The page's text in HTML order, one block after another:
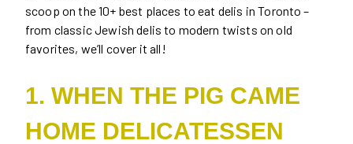
scoop on the 10+ best places to eat delis in Toronto –
from classic Jewish delis to modern twists on old
favorites, we’ll cover it all!
1. WHEN THE PIG CAME
HOME DELICATESSEN